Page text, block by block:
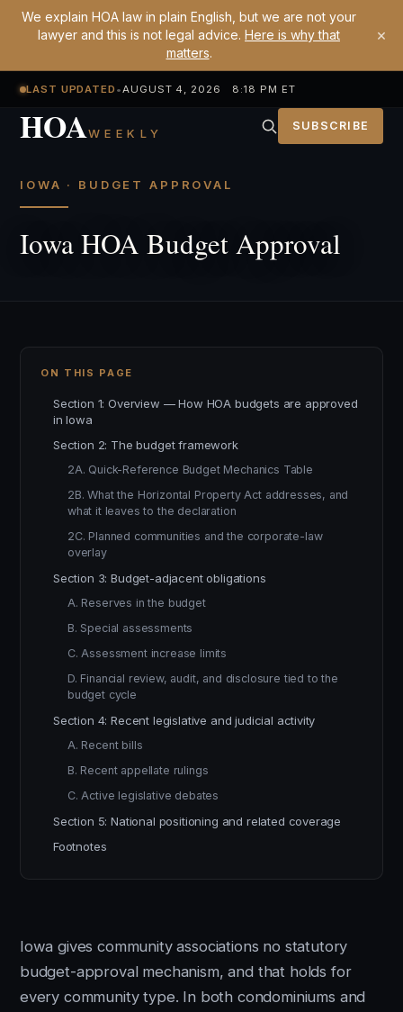
We explain HOA law in plain English, but we are not your
lawyer and this is not legal advice. Here is why that
matters.
×
LAST UPDATED •AUGUST 4, 2026 8:18 PM ET
HOAWEEKLY SUBSCRIBE
IOWA · BUDGET APPROVAL
Iowa HOA Budget Approval
Iowa gives community associations no statutory
budget-approval mechanism, and that holds for
every community type. In both condominiums and
ON THIS PAGE
Section 1: Overview — How HOA budgets are approved
in Iowa
Section 2: The budget framework
2A. Quick-Reference Budget Mechanics Table
2B. What the Horizontal Property Act addresses, and
what it leaves to the declaration
2C. Planned communities and the corporate-law
overlay
Section 3: Budget-adjacent obligations
A. Reserves in the budget
B. Special assessments
C. Assessment increase limits
D. Financial review, audit, and disclosure tied to the
budget cycle
Section 4: Recent legislative and judicial activity
A. Recent bills
B. Recent appellate rulings
C. Active legislative debates
Section 5: National positioning and related coverage
Footnotes